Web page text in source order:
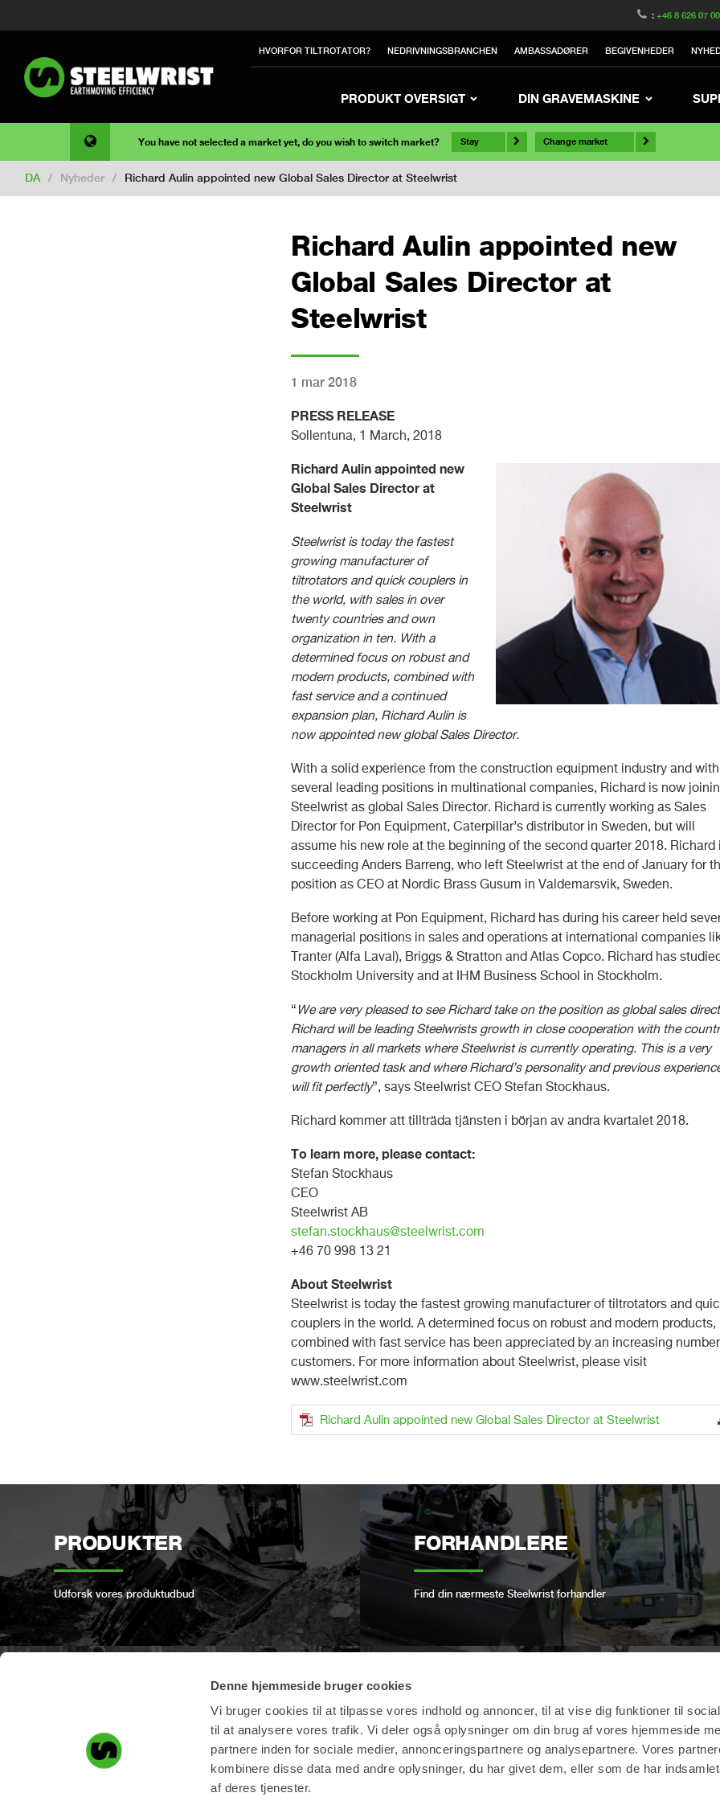
Denne hjemmeside bruger cookies
Vi bruger cookies til at tilpasse vores indhold og annoncer, til at vise dig funktioner til
til at analysere vores trafik. Vi deler også oplysninger om din brug af vores hjemmeside
partnere inden for sociale medier, annonceringspartnere og analysepartnere. Vores
kombinere disse data med andre oplysninger, du har givet dem, eller som de har
af deres tjenester.
:+46 8 626 07 00
HVORFOR TILTROTATOR? NEDRIVNINGSBRANCHEN AMBASSADØRER BEGIVENHEDER
PRODUKT OVERSIGT DIN GRAVEMASKINE
You have not selected a market yet, do you wish to switch market? Stay Change market
DA / Nyheder / Richard Aulin appointed new Global Sales Director at Steelwrist
Richard Aulin appointed new
Global Sales Director at
Steelwrist
1 mar 2018
PRESS RELEASE
Sollentuna, 1 March, 2018
Richard Aulin appointed new
Global Sales Director at
Steelwrist
Steelwrist is today the fastest
growing manufacturer of
tiltrotators and quick couplers in
the world, with sales in over
twenty countries and own
organization in ten. With a
determined focus on robust and
modern products, combined with
fast service and a continued
expansion plan, Richard Aulin is
now appointed new global Sales Director.
With a solid experience from the construction equipment industry and with
several leading positions in multinational companies, Richard is now
Steelwrist as global Sales Director. Richard is currently working as Sales
Director for Pon Equipment, Caterpillar’s distributor in Sweden, but will
assume his new role at the beginning of the second quarter 2018. Richard
succeeding Anders Barreng, who left Steelwrist at the end of January for
position as CEO at Nordic Brass Gusum in Valdemarsvik, Sweden.
Before working at Pon Equipment, Richard has during his career held
managerial positions in sales and operations at international companies
Tranter (Alfa Laval), Briggs & Stratton and Atlas Copco. Richard has
Stockholm University and at IHM Business School in Stockholm.
“ We are very pleased to see Richard take on the position as global sales
Richard will be leading Steelwrists growth in close cooperation with the
managers in all markets where Steelwrist is currently operating. This is a very
growth oriented task and where Richard’s personality and previous
will fit perfectly”, says Steelwrist CEO Stefan Stockhaus.
Richard kommer att tillträda tjänsten i början av andra kvartalet 2018.
To learn more, please contact:
Stefan Stockhaus
CEO
Steelwrist AB
stefan.stockhaus@steelwrist.com
+46 70 998 13 21
About Steelwrist
Steelwrist is today the fastest growing manufacturer of tiltrotators and
couplers in the world. A determined focus on robust and modern products,
combined with fast service has been appreciated by an increasing
customers. For more information about Steelwrist, please visit
www.steelwrist.com
Richard Aulin appointed new Global Sales Director at Steelwrist
PRODUKTER
Udforsk vores produktudbud
FORHANDLERE
Find din nærmeste Steelwrist forhandler
PRODUKTREGISTRERIN
Registrer dit Steelwrist-produkt her
OPEN-S STANDARD
Vi er i overensstemmelse med den åbne
industristandard for fuldautomatiske hurtigskifte